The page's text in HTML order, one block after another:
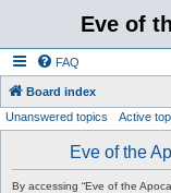
Eve of
FAQ
Board index
Unanswered topics Active
Eve of the
By accessing “Eve of the